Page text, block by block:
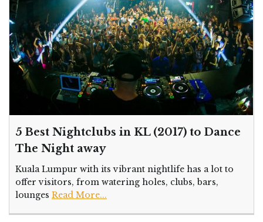
5 Best Nightclubs in KL (2017) to Dance
The Night away
Kuala Lumpur with its vibrant nightlife has a lot to
offer visitors, from watering holes, clubs, bars,
lounges Read More...